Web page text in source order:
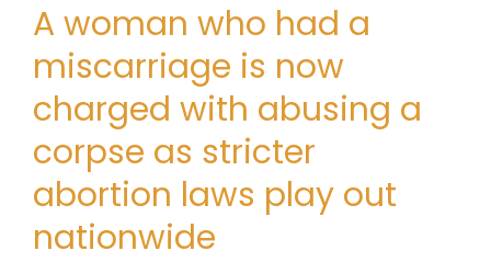
A woman who had a
miscarriage is now
charged with abusing a
corpse as stricter
abortion laws play out
nationwide